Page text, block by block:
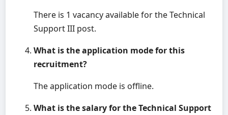
There is 1 vacancy available for the Technical
Support III post.
What is the application mode for this
recruitment?
The application mode is offline.
What is the salary for the Technical Support